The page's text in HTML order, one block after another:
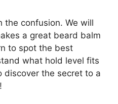
the confusion. We will
a great beard balm
to spot the best
what hold level fits
discover the secret to a